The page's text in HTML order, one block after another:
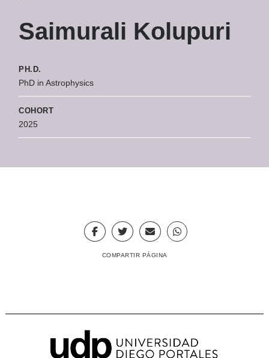
Saimurali Kolupuri
PH.D.
PhD in Astrophysics
COHORT
2025
COMPARTIR PÁGINA